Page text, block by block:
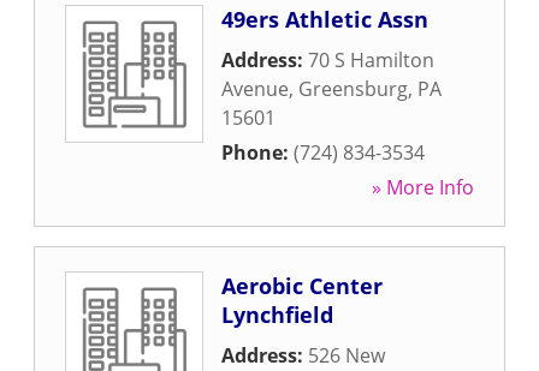
49ers Athletic Assn
Address: 70 S Hamilton
Avenue, Greensburg, PA
15601
Phone: (724) 834-3534
» More Info
Aerobic Center
Lynchfield
Address: 526 New